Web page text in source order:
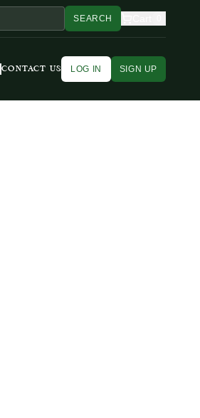
SEARCH
CONTACT US LOG IN SIGN UP